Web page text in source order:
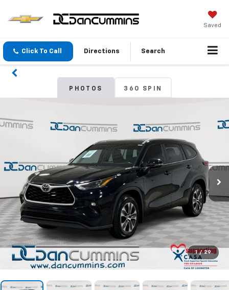
Saved
Click To Call Directions Search
PHOTOS 360 SPIN
1 / 29